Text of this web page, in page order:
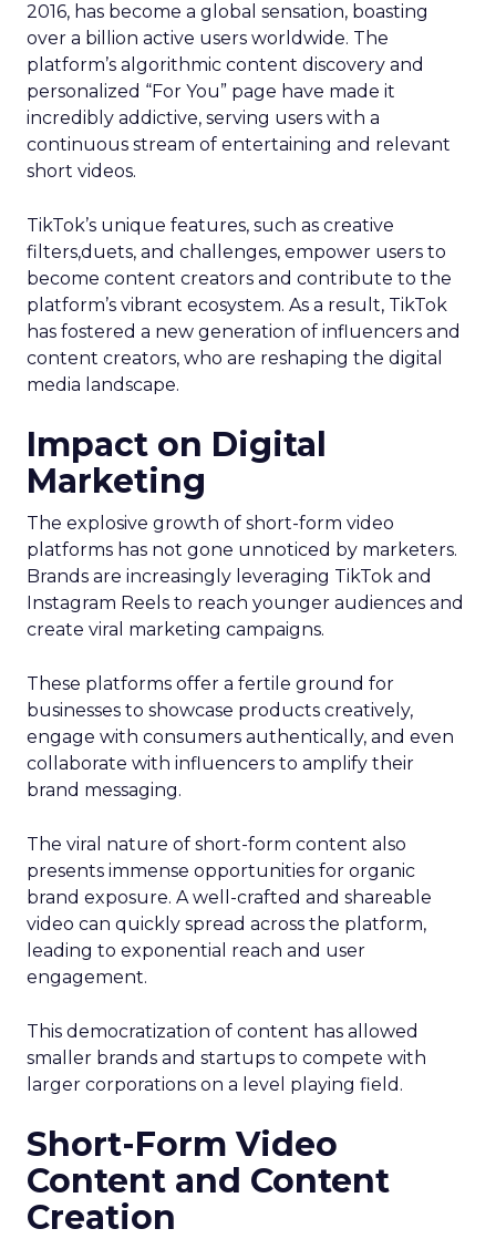
2016, has become a global sensation, boasting
over a billion active users worldwide. The
platform’s algorithmic content discovery and
personalized “For You” page have made it
incredibly addictive, serving users with a
continuous stream of entertaining and relevant
short videos.
TikTok’s unique features, such as creative
filters,duets, and challenges, empower users to
become content creators and contribute to the
platform’s vibrant ecosystem. As a result, TikTok
has fostered a new generation of influencers and
content creators, who are reshaping the digital
media landscape.
Impact on Digital
Marketing
The explosive growth of short-form video
platforms has not gone unnoticed by marketers.
Brands are increasingly leveraging TikTok and
Instagram Reels to reach younger audiences and
create viral marketing campaigns.
These platforms offer a fertile ground for
businesses to showcase products creatively,
engage with consumers authentically, and even
collaborate with influencers to amplify their
brand messaging.
The viral nature of short-form content also
presents immense opportunities for organic
brand exposure. A well-crafted and shareable
video can quickly spread across the platform,
leading to exponential reach and user
engagement.
This democratization of content has allowed
smaller brands and startups to compete with
larger corporations on a level playing field.
Short-Form Video
Content and Content
Creation